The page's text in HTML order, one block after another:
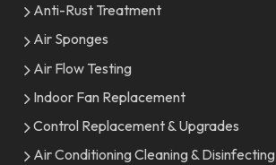
Anti-Rust Treatment
Air Sponges
Air Flow Testing
Indoor Fan Replacement
Control Replacement & Upgrades
Air Conditioning Cleaning & Disinfecting